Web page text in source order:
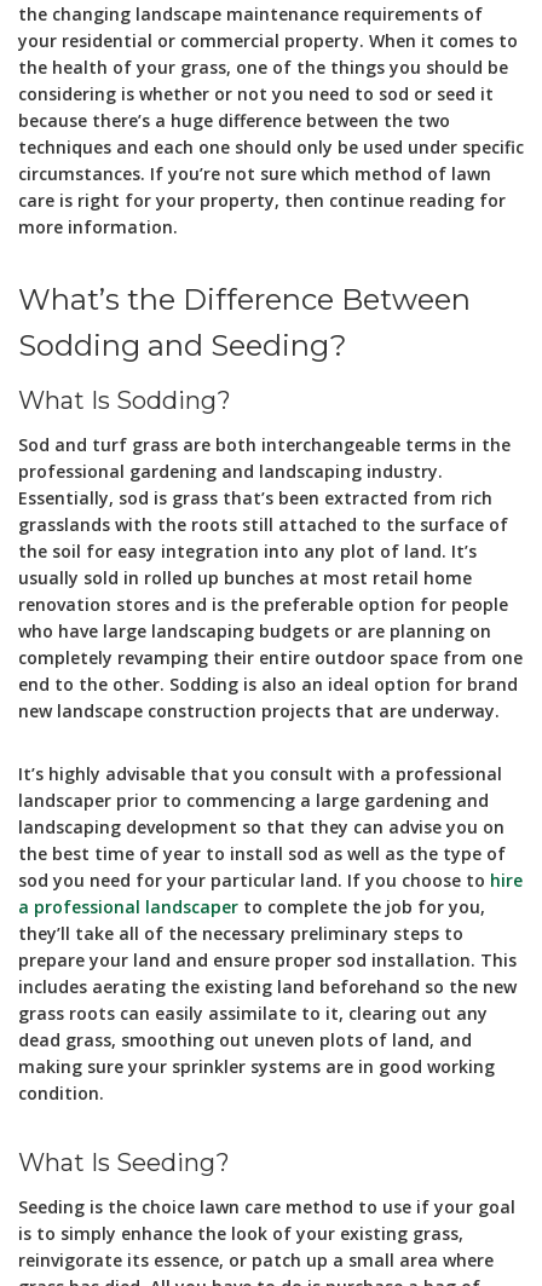
the changing landscape maintenance requirements of
your residential or commercial property. When it comes to
the health of your grass, one of the things you should be
considering is whether or not you need to sod or seed it
because there’s a huge difference between the two
techniques and each one should only be used under specific
circumstances. If you’re not sure which method of lawn
care is right for your property, then continue reading for
more information.
What’s the Difference Between
Sodding and Seeding?
What Is Sodding?
Sod and turf grass are both interchangeable terms in the
professional gardening and landscaping industry.
Essentially, sod is grass that’s been extracted from rich
grasslands with the roots still attached to the surface of
the soil for easy integration into any plot of land. It’s
usually sold in rolled up bunches at most retail home
renovation stores and is the preferable option for people
who have large landscaping budgets or are planning on
completely revamping their entire outdoor space from one
end to the other. Sodding is also an ideal option for brand
new landscape construction projects that are underway.
It’s highly advisable that you consult with a professional
landscaper prior to commencing a large gardening and
landscaping development so that they can advise you on
the best time of year to install sod as well as the type of
sod you need for your particular land. If you choose to hire
a professional landscaper to complete the job for you,
they’ll take all of the necessary preliminary steps to
prepare your land and ensure proper sod installation. This
includes aerating the existing land beforehand so the new
grass roots can easily assimilate to it, clearing out any
dead grass, smoothing out uneven plots of land, and
making sure your sprinkler systems are in good working
condition.
What Is Seeding?
Seeding is the choice lawn care method to use if your goal
is to simply enhance the look of your existing grass,
reinvigorate its essence, or patch up a small area where